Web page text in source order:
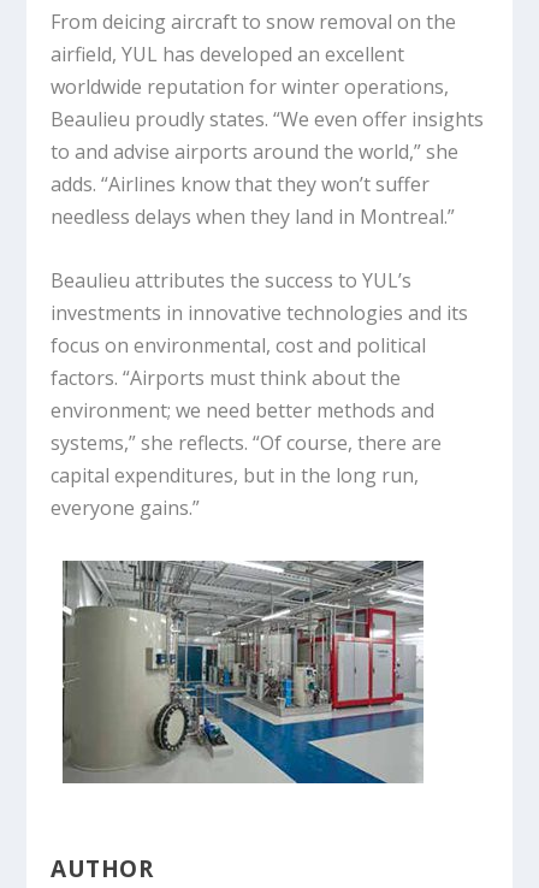
From deicing aircraft to snow removal on the
airfield, YUL has developed an excellent
worldwide reputation for winter operations,
Beaulieu proudly states. “We even offer insights
to and advise airports around the world,” she
adds. “Airlines know that they won’t suffer
needless delays when they land in Montreal.”
Beaulieu attributes the success to YUL’s
investments in innovative technologies and its
focus on environmental, cost and political
factors. “Airports must think about the
environment; we need better methods and
systems,” she reflects. “Of course, there are
capital expenditures, but in the long run,
everyone gains.”
AUTHOR